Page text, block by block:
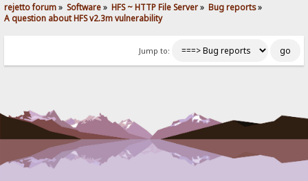
rejetto forum» Software» HFS ~ HTTP File Server» Bug reports»
A question about HFS v2.3m vulnerability
Jump to: